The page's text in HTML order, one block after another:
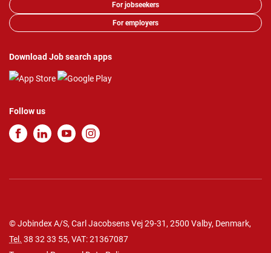
For jobseekers
For employers
Download Job search apps
Follow us
© Jobindex A/S, Carl Jacobsens Vej 29-31, 2500 Valby, Denmark,
Tel. 38 32 33 55, VAT: 21367087